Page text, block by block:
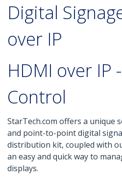
Digital
over IP
HDMI over IP
Control
StarTech.com offers a unique
and point-to-point digital
distribution kit, coupled with
an easy and quick way to
displays.